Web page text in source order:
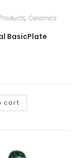
, Ceramics
BasicPlate
cart